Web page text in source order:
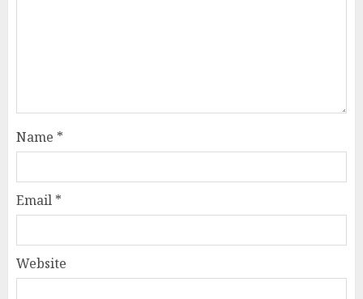
Name *
Email *
Website